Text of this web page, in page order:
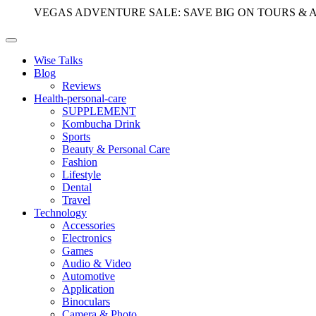
VEGAS ADVENTURE SALE: SAVE BIG ON TOURS &
Wise Talks
Blog
Reviews
Health-personal-care
SUPPLEMENT
Kombucha Drink
Sports
Beauty & Personal Care
Fashion
Lifestyle
Dental
Travel
Technology
Accessories
Electronics
Games
Audio & Video
Automotive
Application
Binoculars